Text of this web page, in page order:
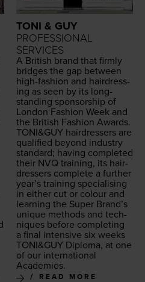
TONI & GUY
PROFESSIONAL
SERVICES
A British brand that firm­ly
bridges the gap between
high-fash­ion and hair­dress­
ing as seen by its long-
stand­ing spon­sor­ship of
Lon­don Fash­ion Week and
the British Fash­ion Awards.
TONI&GUY hair­dressers are
qual­i­fied beyond indus­try
stan­dard; hav­ing com­plet­ed
their NVQ train­ing, its hair­
dressers com­plete a fur­ther
year’s train­ing spe­cial­is­ing
in either cut or colour and
learn­ing the Super Brand’s
unique meth­ods and tech­
niques before com­plet­ing
a final inten­sive six weeks
TONI&GUY Diplo­ma, at one
of our inter­na­tion­al
Academies.
READ MORE